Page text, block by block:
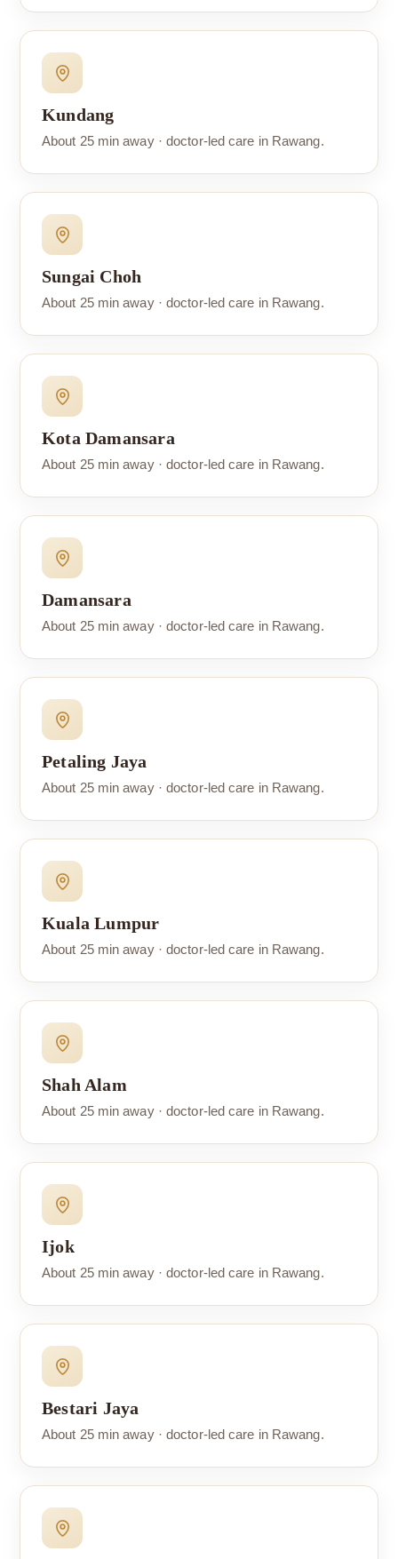
Kundang
About 25 min away · doctor-led care in Rawang.
Sungai Choh
About 25 min away · doctor-led care in Rawang.
Kota Damansara
About 25 min away · doctor-led care in Rawang.
Damansara
About 25 min away · doctor-led care in Rawang.
Petaling Jaya
About 25 min away · doctor-led care in Rawang.
Kuala Lumpur
About 25 min away · doctor-led care in Rawang.
Shah Alam
About 25 min away · doctor-led care in Rawang.
Ijok
About 25 min away · doctor-led care in Rawang.
Bestari Jaya
About 25 min away · doctor-led care in Rawang.